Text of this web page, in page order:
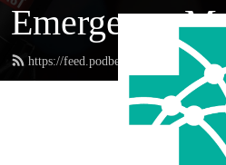
Emergency
https://feed.podbean.com/